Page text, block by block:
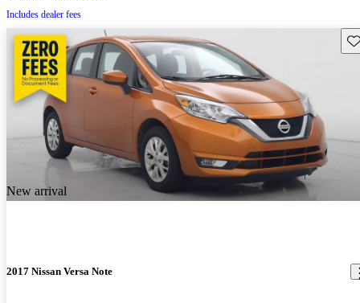
Includes dealer fees
New arrival
2017 Nissan Versa Note